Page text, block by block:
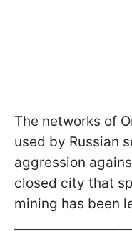
The networks of
used by Russian
aggression
closed city that
mining has been